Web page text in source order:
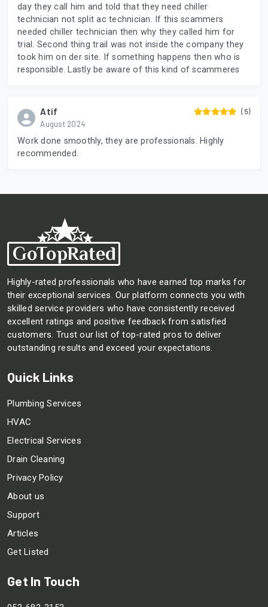
day they call him and told that they need chiller
technician not split ac technician. If this scammers
needed chiller technician then why they called him for
trial. Second thing trail was not inside the company they
took him on der site. If something happens then who is
responsible. Lastly be aware of this kind of scammeres
Atif
August 2024
(5)
Work done smoothly, they are professionals. Highly
recommended.
Highly-rated professionals who have earned top marks for
their exceptional services. Our platform connects you with
skilled service providers who have consistently received
excellent ratings and positive feedback from satisfied
customers. Trust our list of top-rated pros to deliver
outstanding results and exceed your expectations.
Quick Links
Plumbing Services
HVAC
Electrical Services
Drain Cleaning
Privacy Policy
About us
Support
Articles
Get Listed
Get In Touch